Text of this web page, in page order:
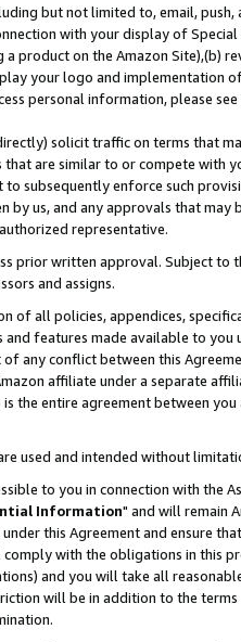
but not limited to, email, push,
with your display of
product on the Amazon Site),(b)
your logo and implementation
personal information, please
solicit traffic on terms that
are similar to or compete with
subsequently enforce such
us, and any approvals that may
representative.
prior written approval. Subject to
and assigns.
all policies, appendices,
features made available to you
any conflict between this
affiliate under a separate
the entire agreement between
used and intended without
to you in connection with the
Information" and will remain
this Agreement and ensure
with the obligations in this
and you will take all
will be in addition to the